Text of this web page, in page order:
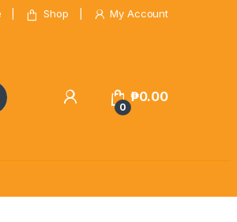
Shop My Account
0
₱0.00